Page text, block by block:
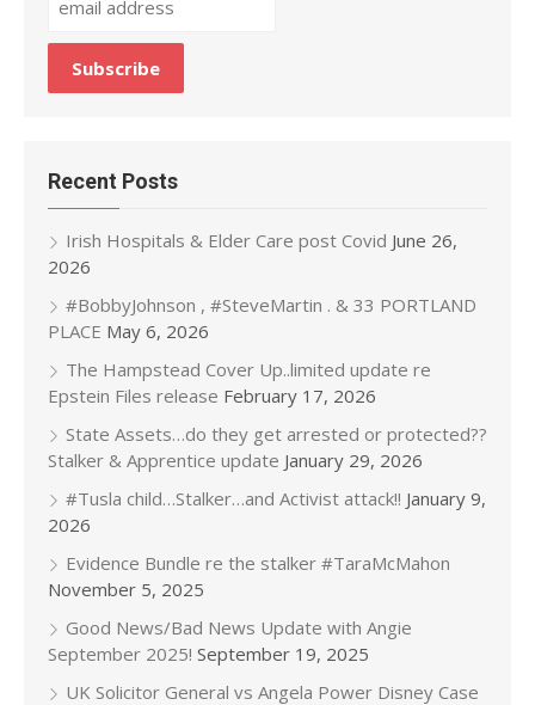
Recent Posts
Irish Hospitals & Elder Care post Covid June 26,
2026
#BobbyJohnson , #SteveMartin . & 33 PORTLAND
PLACE May 6, 2026
The Hampstead Cover Up..limited update re
Epstein Files release February 17, 2026
State Assets…do they get arrested or protected??
Stalker & Apprentice update January 29, 2026
#Tusla child…Stalker…and Activist attack!! January 9,
2026
Evidence Bundle re the stalker #TaraMcMahon
November 5, 2025
Good News/Bad News Update with Angie
September 2025! September 19, 2025
UK Solicitor General vs Angela Power Disney Case